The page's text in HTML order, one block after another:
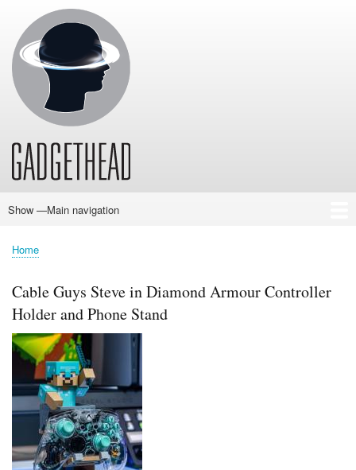
Main
Show —Main navigation
Home
News
Audio
Baby
Business
Gadgets
Gaming
Health/Beauty
Household
Outdoors
Photography
Sport/Fitness
Toys/Games
Vehicles
Past Issues
Breadcrumb
Home
Cable Guys Steve in Diamond Armour Controller
Holder and Phone Stand